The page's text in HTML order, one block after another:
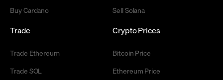
Buy Cardano
Sell Solana
Trade
Trade Ethereum
Trade SOL
Crypto Prices
Bitcoin Price
Ethereum Price